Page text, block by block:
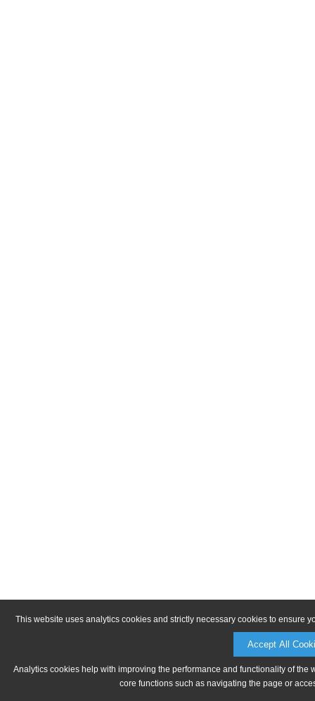
This website uses analytics cookies and strictly necessary cookies to ensure
Accept All
Analytics cookies help with improving the performance and functionality of
core functions such as navigating the page or